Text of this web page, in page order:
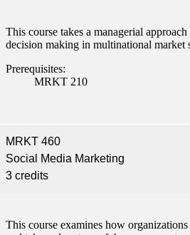
This course takes a managerial
decision making in multinational market
Prerequisites:
MRKT 210
MRKT 460
Social Media Marketing
3 credits
This course examines how